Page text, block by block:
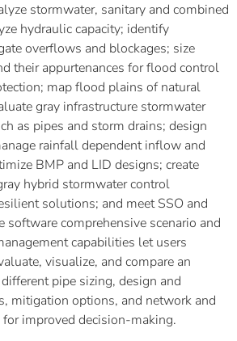
stormwater, sanitary and combined
hydraulic capacity; identify
overflows and blockages; size
their appurtenances for flood control
map flood plains of natural
gray infrastructure stormwater
as pipes and storm drains; design
rainfall dependent inflow and
BMP and LID designs; create
hybrid stormwater control
solutions; and meet SSO and
software comprehensive scenario and
capabilities let users
visualize, and compare an
pipe sizing, design and
mitigation options, and network and
improved decision-making.